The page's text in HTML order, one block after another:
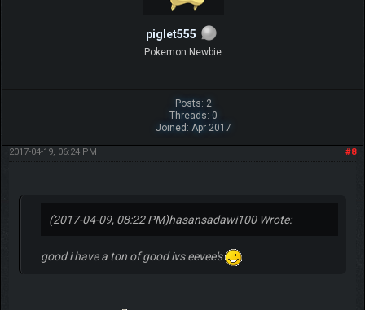
piglet555
Pokemon Newbie
Posts: 2
Threads: 0
Joined: Apr 2017
#8
2017-04-19, 06:24 PM
(2017-04-09, 08:22 PM)hasansadawi100 Wrote:
good i have a ton of good ivs eevee's